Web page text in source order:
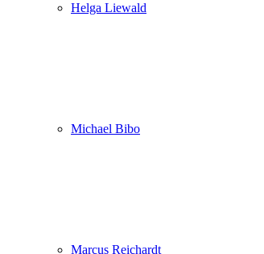
Helga Liewald
Michael Bibo
Marcus Reichardt